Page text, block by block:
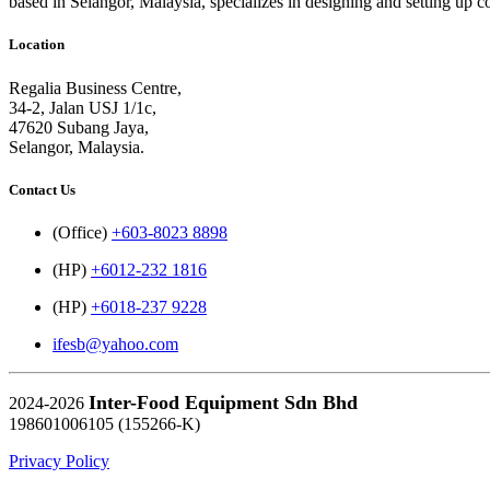
Location
Regalia Business Centre,
34-2, Jalan USJ 1/1c,
47620 Subang Jaya,
Selangor, Malaysia.
Contact Us
(Office) +603-8023 8898
(HP) +6012-232 1816
(HP) +6018-237 9228
ifesb@yahoo.com
2024-2026 Inter-Food Equipment Sdn Bhd
198601006105 (155266-K)
Privacy Policy